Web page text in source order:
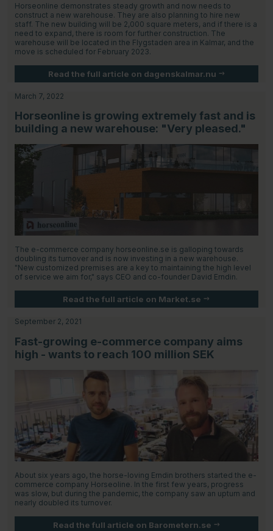
Horseonline demonstrates steady growth and now needs to
construct a new warehouse. They are also planning to hire new
staff. The new building will be 2,000 square meters, and if there is a
need to expand, there is room for further construction. The
warehouse will be located in the Flygstaden area in Kalmar, and the
move is scheduled for February 2023.
Read the full article on dagenskalmar.nu
March 7, 2022
Horseonline is growing extremely fast and is
building a new warehouse: "Very pleased."
The e-commerce company horseonline.se is galloping towards
doubling its turnover and is now investing in a new warehouse.
"New customized premises are a key to maintaining the high level
of service we aim for," says CEO and co-founder David Erndin.
Read the full article on Market.se
September 2, 2021
Fast-growing e-commerce company aims
high - wants to reach 100 million SEK
About six years ago, the horse-loving Erndin brothers started the e-
commerce company Horseoline. In the first few years, progress
was slow, but during the pandemic, the company saw an upturn and
nearly doubled its turnover.
Read the full article on Barometern.se